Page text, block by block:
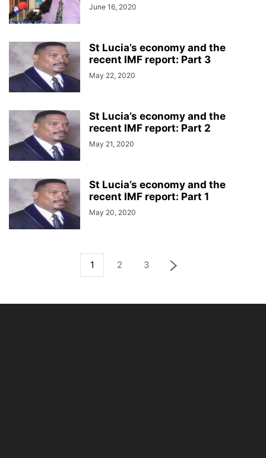
June 16, 2020
St Lucia’s economy and the
recent IMF report: Part 3
May 22, 2020
St Lucia’s economy and the
recent IMF report: Part 2
May 21, 2020
St Lucia’s economy and the
recent IMF report: Part 1
May 20, 2020
1 2 3